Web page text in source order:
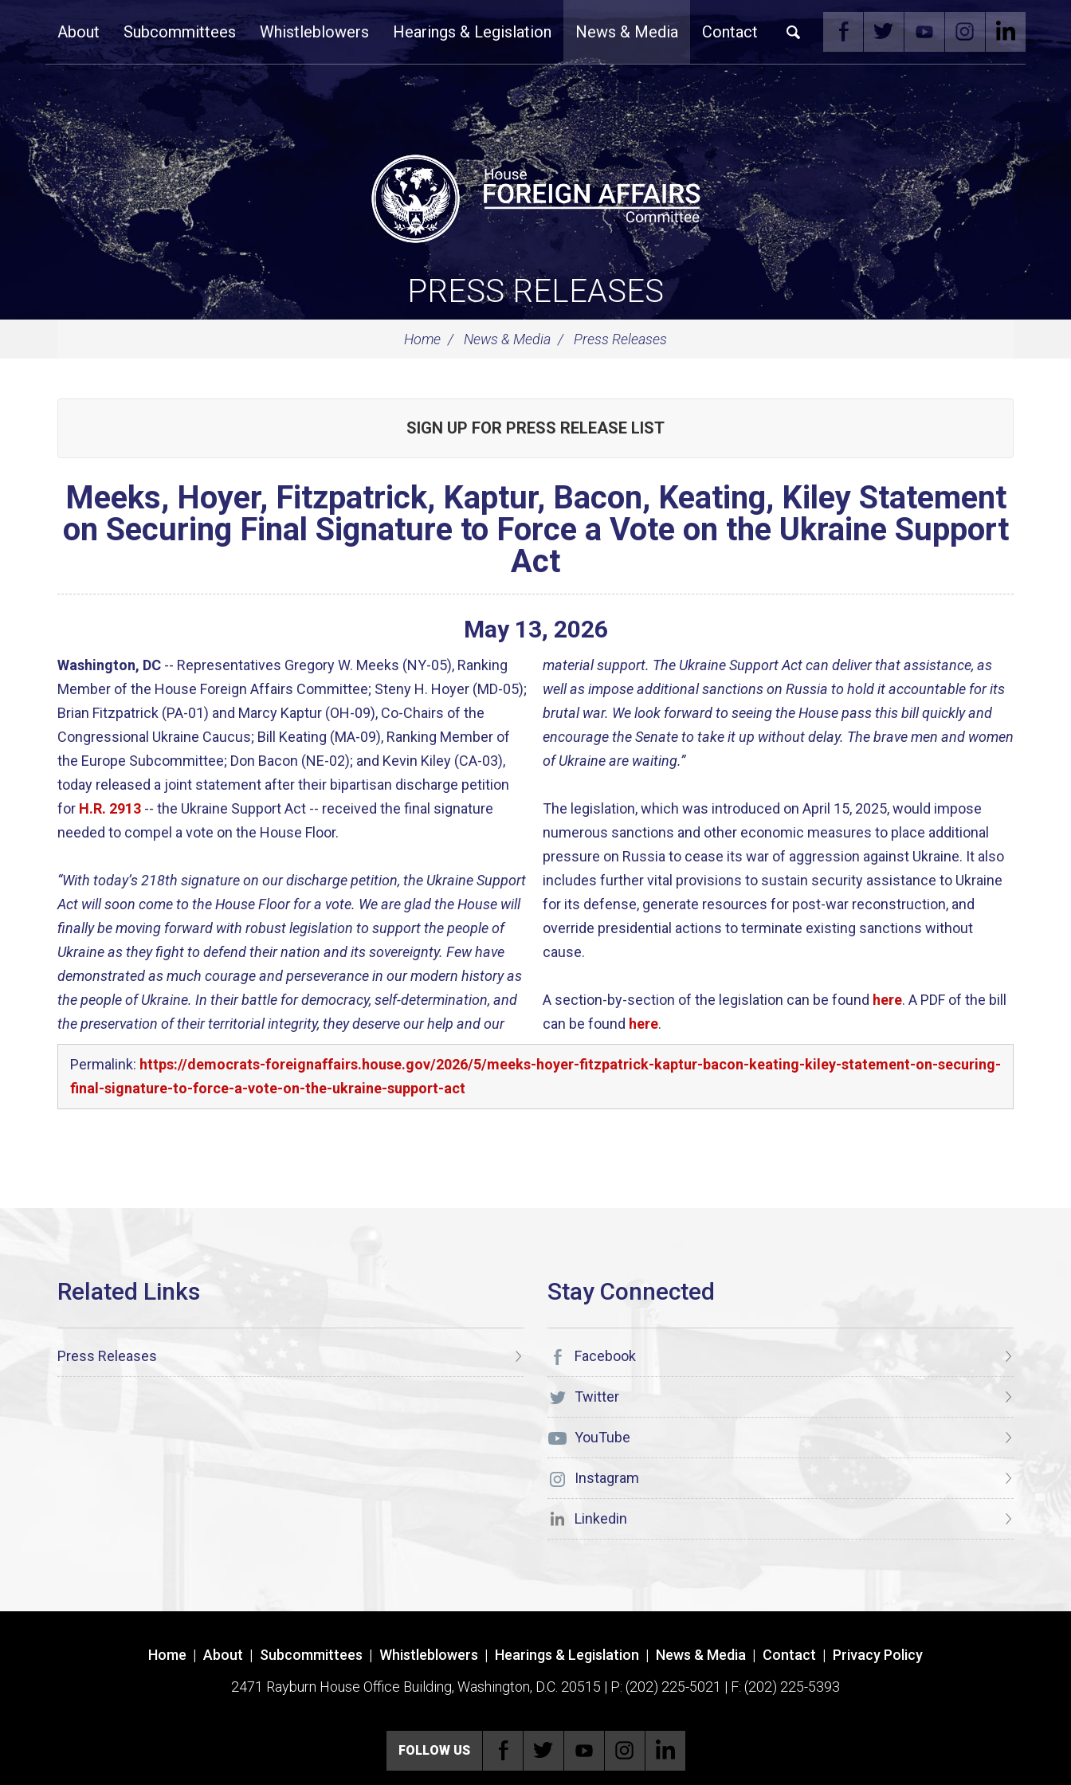
NavigationAbout Subcommittees Whistleblowers Hearings & Legislation News & Media Contact
PRESS RELEASES
Home News & Media Press Releases
SIGN UP FOR PRESS RELEASE LIST
Meeks, Hoyer, Fitzpatrick, Kaptur, Bacon, Keating, Kiley Statement
on Securing Final Signature to Force a Vote on the Ukraine Support
Act
May 13, 2026
Washington, DC -- Representatives Gregory W. Meeks (NY-05), Ranking
Member of the House Foreign Affairs Committee; Steny H. Hoyer (MD-05);
Brian Fitzpatrick (PA-01) and Marcy Kaptur (OH-09), Co-Chairs of the
Congressional Ukraine Caucus; Bill Keating (MA-09), Ranking Member of
the Europe Subcommittee; Don Bacon (NE-02); and Kevin Kiley (CA-03),
today released a joint statement after their bipartisan discharge petition
for H.R. 2913 -- the Ukraine Support Act -- received the final signature
needed to compel a vote on the House Floor.
“With today’s 218th signature on our discharge petition, the Ukraine Support
Act will soon come to the House Floor for a vote. We are glad the House will
finally be moving forward with robust legislation to support the people of
Ukraine as they fight to defend their nation and its sovereignty. Few have
demonstrated as much courage and perseverance in our modern history as
the people of Ukraine. In their battle for democracy, self-determination, and
the preservation of their territorial integrity, they deserve our help and our
material support. The Ukraine Support Act can deliver that assistance, as
well as impose additional sanctions on Russia to hold it accountable for its
brutal war. We look forward to seeing the House pass this bill quickly and
encourage the Senate to take it up without delay. The brave men and women
of Ukraine are waiting.”
The legislation, which was introduced on April 15, 2025, would impose
numerous sanctions and other economic measures to place additional
pressure on Russia to cease its war of aggression against Ukraine. It also
includes further vital provisions to sustain security assistance to Ukraine
for its defense, generate resources for post-war reconstruction, and
override presidential actions to terminate existing sanctions without
cause.
A section-by-section of the legislation can be found here. A PDF of the bill
can be found here.
Permalink: https://democrats-foreignaffairs.house.gov/2026/5/meeks-hoyer-fitzpatrick-kaptur-bacon-keating-kiley-statement-on-securing-
final-signature-to-force-a-vote-on-the-ukraine-support-act
Press Releases Facebook
Twitter
YouTube
Instagram
Linkedin
Home | About | Subcommittees | Whistleblowers | Hearings & Legislation | News & Media | Contact | Privacy Policy
2471 Rayburn House Office Building, Washington, D.C. 20515 | P: (202) 225-5021 | F: (202) 225-5393
FOLLOW US